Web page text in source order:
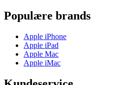
Populære brands
Apple iPhone
Apple iPad
Apple Mac
Apple iMac